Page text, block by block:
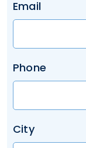
Email
Phone
City